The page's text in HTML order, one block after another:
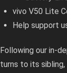
vivo V50 Lite
Help support
Following our in-
turns to its sibling,